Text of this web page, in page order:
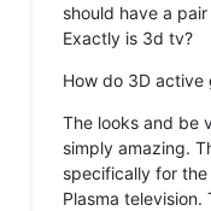
should have a
Exactly is 3d tv?
How do 3D active
The looks and be
simply amazing.
specifically for the
Plasma television.